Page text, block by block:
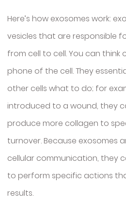
Here’s how exosomes work:
vesicles that are responsible
from cell to cell. You can think
phone of the cell. They
other cells what to do; for
introduced to a wound, they
produce more collagen to
turnover. Because exosomes
cellular communication, they
to perform specific actions
results.